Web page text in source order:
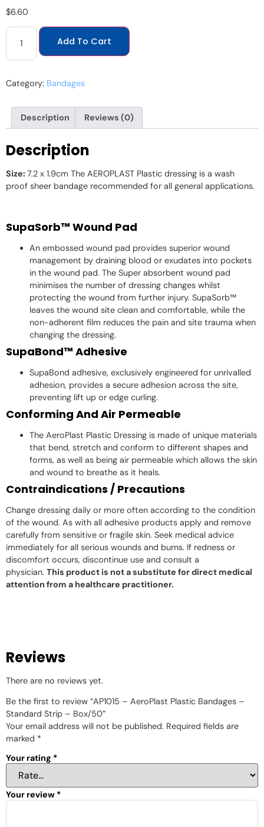
$6.60
Add To Cart
Category: Bandages
Description Reviews (0)
Description
Size: 7.2 x 1.9cm The AEROPLAST Plastic dressing is a wash
proof sheer bandage recommended for all general applications.
SupaSorb™ Wound Pad
An embossed wound pad provides superior wound
management by draining blood or exudates into pockets
in the wound pad. The Super absorbent wound pad
minimises the number of dressing changes whilst
protecting the wound from further injury. SupaSorb™
leaves the wound site clean and comfortable, while the
non-adherent film reduces the pain and site trauma when
changing the dressing.
SupaBond™ Adhesive
SupaBond adhesive, exclusively engineered for unrivalled
adhesion, provides a secure adhesion across the site,
preventing lift up or edge curling.
Conforming And Air Permeable
The AeroPlast Plastic Dressing is made of unique materials
that bend, stretch and conform to different shapes and
forms, as well as being air permeable which allows the skin
and wound to breathe as it heals.
Contraindications / Precautions
Change dressing daily or more often according to the condition
of the wound. As with all adhesive products apply and remove
carefully from sensitive or fragile skin. Seek medical advice
immediately for all serious wounds and burns. If redness or
discomfort occurs, discontinue use and consult a
physician. This product is not a substitute for direct medical
attention from a healthcare practitioner.
Reviews
There are no reviews yet.
Be the first to review “AP1015 – AeroPlast Plastic Bandages –
Standard Strip – Box/50”
Your email address will not be published. Required fields are
marked *
Your rating *
Your review *